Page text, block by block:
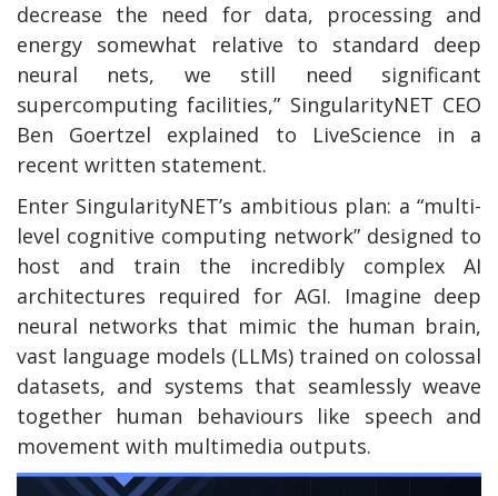
decrease the need for data, processing and
energy somewhat relative to standard deep
neural nets, we still need significant
supercomputing facilities,” SingularityNET CEO
Ben Goertzel explained to LiveScience in a
recent written statement.
Enter SingularityNET’s ambitious plan: a “multi-
level cognitive computing network” designed to
host and train the incredibly complex AI
architectures required for AGI. Imagine deep
neural networks that mimic the human brain,
vast language models (LLMs) trained on colossal
datasets, and systems that seamlessly weave
together human behaviours like speech and
movement with multimedia outputs.